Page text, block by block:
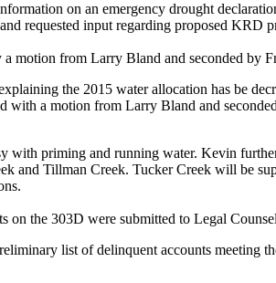
on an emergency drought
requested input regarding proposed KRD
motion from Larry Bland and seconded by
the 2015 water allocation has be
a motion from Larry Bland and
with priming and running water. Kevin
and Tillman Creek. Tucker Creek will be
on the 303D were submitted to Legal
list of delinquent accounts